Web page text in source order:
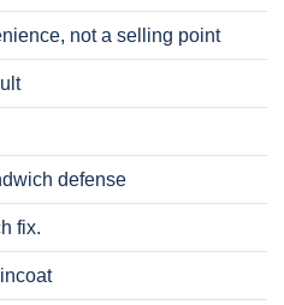
not a selling point
defense
fix.